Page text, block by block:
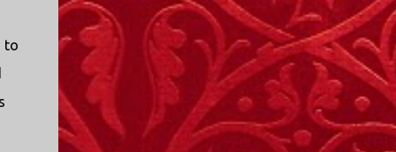
to
exaggerations of...